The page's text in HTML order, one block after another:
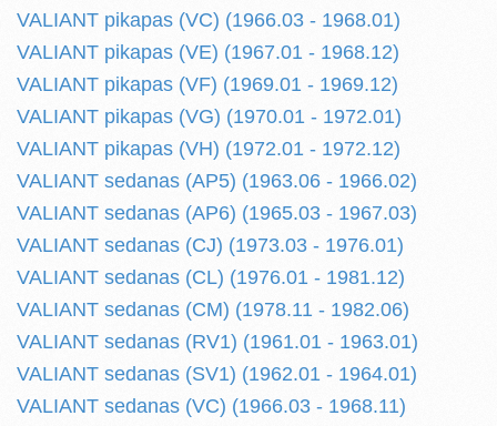
VALIANT pikapas (VC) (1966.03 - 1968.01)
VALIANT pikapas (VE) (1967.01 - 1968.12)
VALIANT pikapas (VF) (1969.01 - 1969.12)
VALIANT pikapas (VG) (1970.01 - 1972.01)
VALIANT pikapas (VH) (1972.01 - 1972.12)
VALIANT sedanas (AP5) (1963.06 - 1966.02)
VALIANT sedanas (AP6) (1965.03 - 1967.03)
VALIANT sedanas (CJ) (1973.03 - 1976.01)
VALIANT sedanas (CL) (1976.01 - 1981.12)
VALIANT sedanas (CM) (1978.11 - 1982.06)
VALIANT sedanas (RV1) (1961.01 - 1963.01)
VALIANT sedanas (SV1) (1962.01 - 1964.01)
VALIANT sedanas (VC) (1966.03 - 1968.11)